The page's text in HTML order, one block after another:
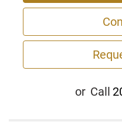
or Call